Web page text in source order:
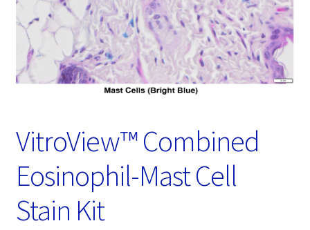
Services
Video Gallery
VitroView™ Combined
Eosinophil-Mast Cell
Stain Kit